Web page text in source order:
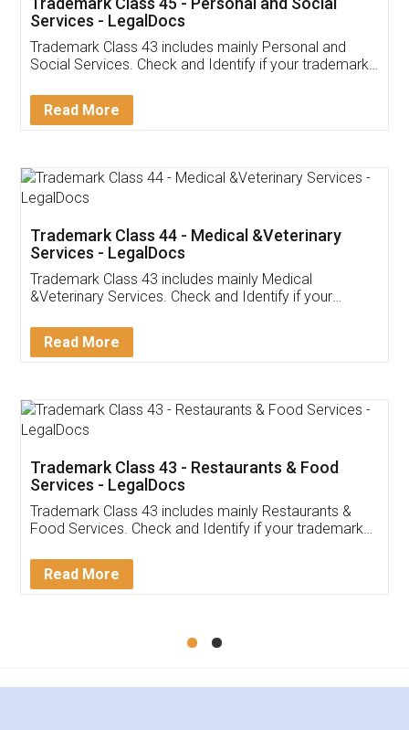
Customer Testimonials
Akhil Chennupati
Thank you Legal docs! I've applied FSSAI
(Pooja) was prompt and very helpful. I had to
reach out to them periodically because of an
input error from my end. Pooja was very patient
in handling this issue. She had assisted me till
Mohit Koul